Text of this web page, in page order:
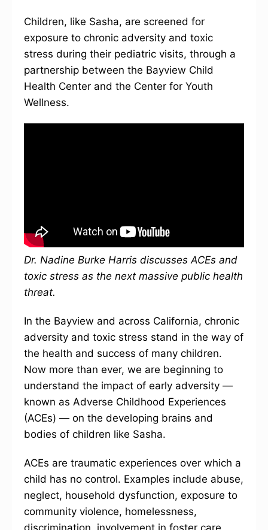
Children, like Sasha, are screened for
exposure to chronic adversity and toxic
stress during their pediatric visits, through a
partnership between the Bayview Child
Health Center and the Center for Youth
Wellness.
Dr. Nadine Burke Harris discusses ACEs and
toxic stress as the next massive public health
threat.
In the Bayview and across California, chronic
adversity and toxic stress stand in the way of
the health and success of many children.
Now more than ever, we are beginning to
understand the impact of early adversity —
known as Adverse Childhood Experiences
(ACEs) — on the developing brains and
bodies of children like Sasha.
ACEs are traumatic experiences over which a
child has no control. Examples include abuse,
neglect, household dysfunction, exposure to
community violence, homelessness,